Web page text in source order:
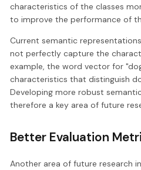
characteristics of the classes
to improve the performance of
Current semantic
not perfectly capture the
example, the word vector for
characteristics that distinguish
Developing more robust
therefore a key area of future
Better Evaluation
Another area of future research